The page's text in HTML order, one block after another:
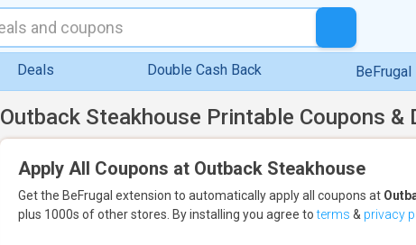
Deals Double Cash Back
Outback Steakhouse Printable Coupons &
Apply All Coupons at Outback Steakhouse
Get the BeFrugal extension to automatically apply all coupons at
plus 1000s of other stores. By installing you agree toterms & privacy